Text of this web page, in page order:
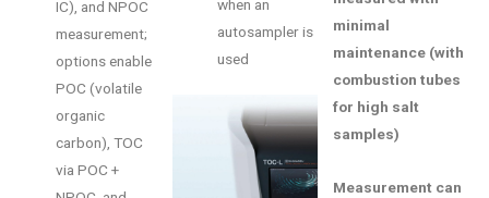
IC), and NPOC
measurement;
options enable
POC (volatile
organic
carbon), TOC
via POC +
when an
autosampler is
used
minimal
maintenance (with
combustion tubes
for high salt
samples)
Measurement can